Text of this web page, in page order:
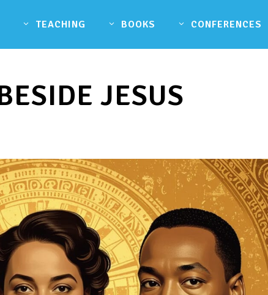
TEACHING BOOKS CONFERENCES
JESUS